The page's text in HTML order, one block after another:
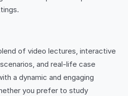
of video lectures, interactive
and real-life case
a dynamic and engaging
you prefer to study